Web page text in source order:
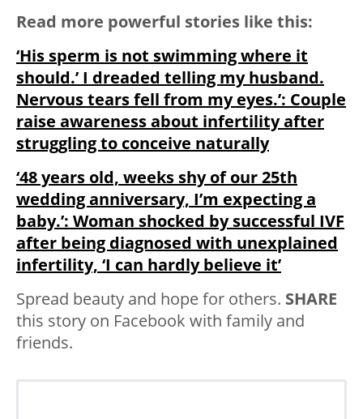
Read more powerful stories like this:
‘His sperm is not swimming where it
should.’ I dreaded telling my husband.
Nervous tears fell from my eyes.’: Couple
raise awareness about infertility after
struggling to conceive naturally
‘48 years old, weeks shy of our 25th
wedding anniversary, I’m expecting a
baby.’: Woman shocked by successful IVF
after being diagnosed with unexplained
infertility, ‘I can hardly believe it’
Spread beauty and hope for others. SHARE
this story on Facebook with family and
friends.